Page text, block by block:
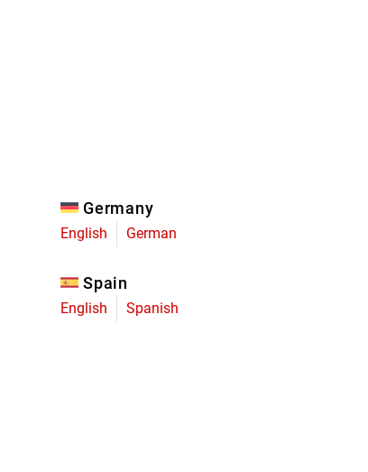
Germany
English German
Spain
English Spanish